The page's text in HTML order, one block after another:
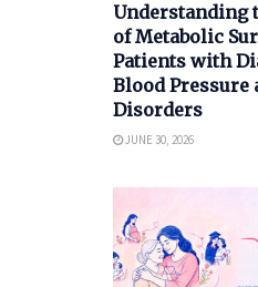
Understanding
of Metabolic
Patients with
Blood Pressure
Disorders
JUNE 30, 2026